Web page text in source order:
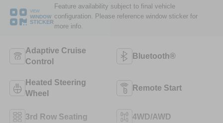
VIEW
WINDOW
STICKER
Feature availability subject to final vehicle
configuration. Please reference window sticker for
more info.
Adaptive Cruise
Control
Bluetooth®
Heated Steering
Wheel
Remote Start
3rd Row Seating 4WD/AWD